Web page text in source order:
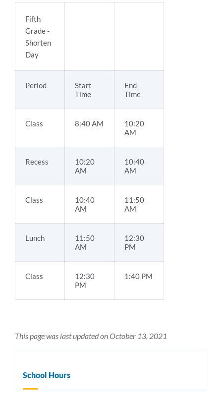
Fifth
Grade -
Shorten
Day
Period
Start
Time
End
Time
Class 8:40 AM
10:20
AM
Recess
10:20
AM
10:40
AM
Class
10:40
AM
11:50
AM
Lunch
11:50
AM
12:30
PM
Class
12:30
PM
1:40 PM
This page was last updated on October 13, 2021
School Hours